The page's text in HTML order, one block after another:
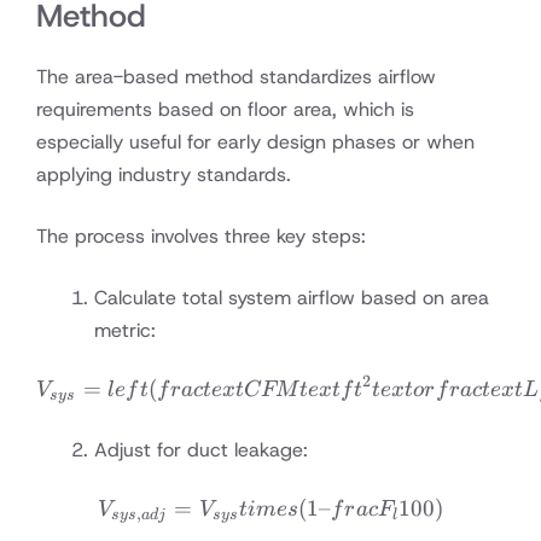
Method
The area-based method standardizes airflow
requirements based on floor area, which is
especially useful for early design phases or when
applying industry standards.
The process involves three key steps:
Calculate total system airflow based on area
metric:
V_{sys} =
Vsys = le ft( fractextCFMtext ft2textor fractextL
Adjust for duct leakage:
V_{sys,adj} = V_{sys}
Vsys,adj = Vsystimes(1–fracFl100)